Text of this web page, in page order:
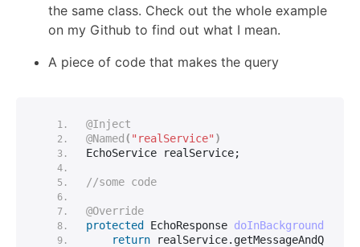
the same class. Check out the whole example
on my Github to find out what I mean.
A piece of code that makes the query
@Inject
@Named ( "realService" )
EchoService realService;
//some code
@Override
protected
EchoResponse doInBackground
return realService.